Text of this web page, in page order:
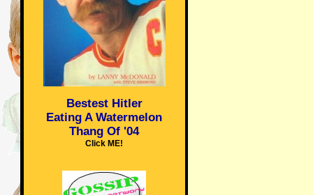
Bestest Hitler
Eating A Watermelon
Thang Of '04
Click ME!